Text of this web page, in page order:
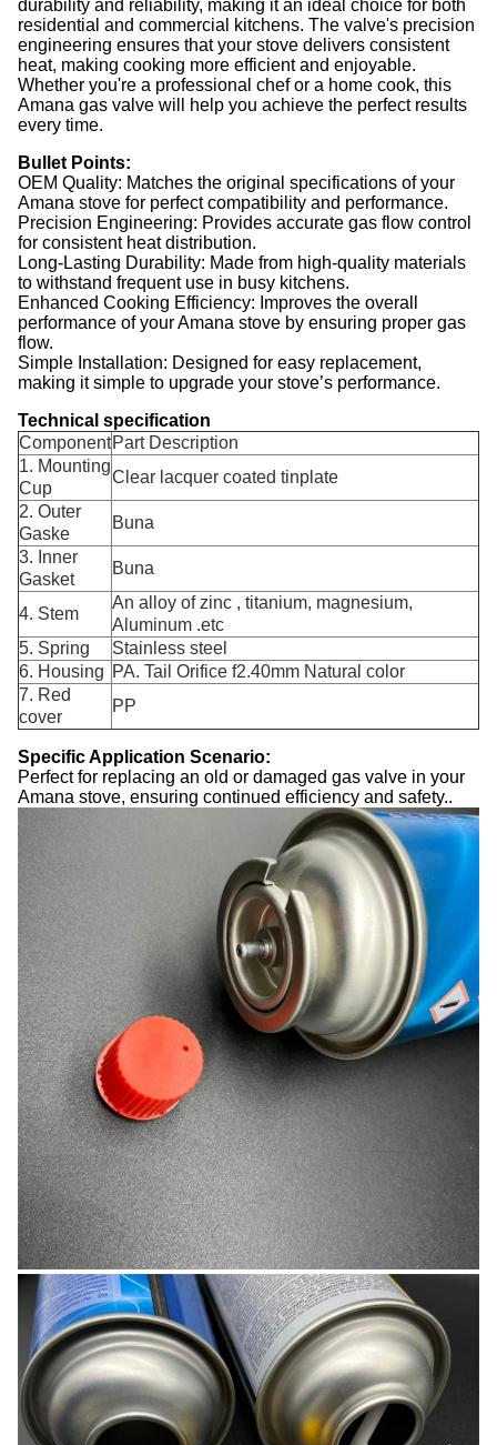
durability and reliability, making it an ideal choice for both
residential and commercial kitchens. The valve's precision
engineering ensures that your stove delivers consistent
heat, making cooking more efficient and enjoyable.
Whether you're a professional chef or a home cook, this
Amana gas valve will help you achieve the perfect results
every time.
Bullet Points:
OEM Quality: Matches the original specifications of your
Amana stove for perfect compatibility and performance.
Precision Engineering: Provides accurate gas flow control
for consistent heat distribution.
Long-Lasting Durability: Made from high-quality materials
to withstand frequent use in busy kitchens.
Enhanced Cooking Efficiency: Improves the overall
performance of your Amana stove by ensuring proper gas
flow.
Simple Installation: Designed for easy replacement,
making it simple to upgrade your stove’s performance.
Technical specification
ComponentPart Description
1. Mounting
Cup
Clear lacquer coated tinplate
2. Outer
Gaske
Buna
3. Inner
Gasket
Buna
4. Stem
An alloy of zinc , titanium, magnesium,
Aluminum .etc
5. Spring
Stainless steel
6. Housing PA. Tail Orifice f2.40mm Natural color
7. Red
cover
PP
Specific Application Scenario:
Perfect for replacing an old or damaged gas valve in your
Amana stove, ensuring continued efficiency and safety..